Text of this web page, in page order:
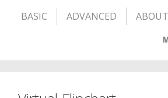
BASIC ADVANCED ABOUT